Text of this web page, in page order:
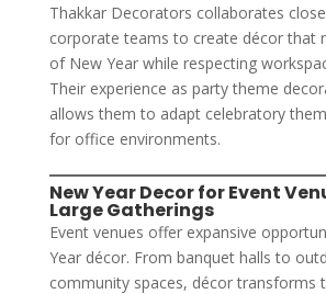
Thakkar Decorators collaborates
corporate teams to create décor that
of New Year while respecting
Their experience as party theme
allows them to adapt celebratory
for office environments.
New Year Decor for Event
Large Gatherings
Event venues offer expansive
Year décor. From banquet halls to
community spaces, décor transforms